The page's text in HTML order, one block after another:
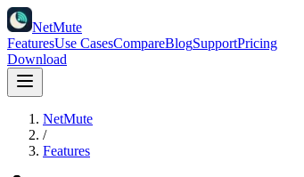
NetMute
FeaturesUse CasesCompareBlogSupportPricing
Download
NetMute
/
Features